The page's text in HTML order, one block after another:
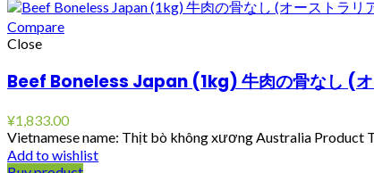
Compare
Close
Beef Boneless Japan (1kg) 牛肉の骨なし (
¥1,833.00
Vietnamese name: Thịt bò không xương Australia Product
Add to wishlist